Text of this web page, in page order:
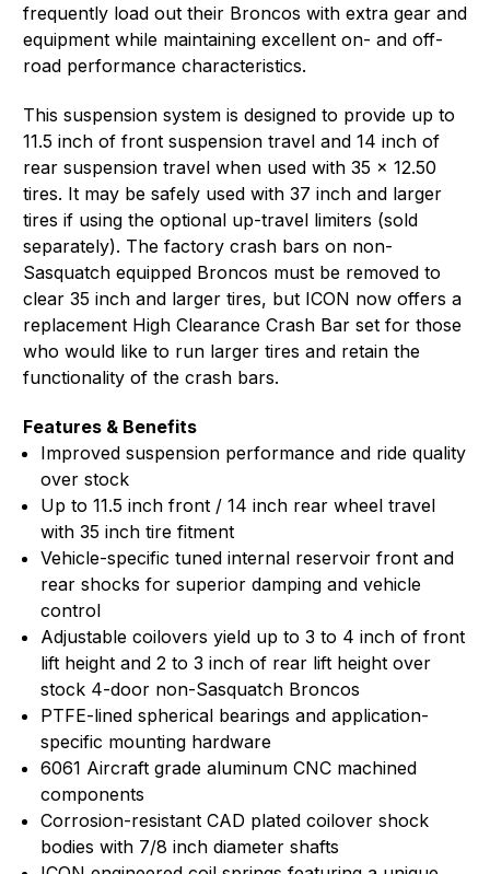
frequently load out their Broncos with extra gear and
equipment while maintaining excellent on- and off-
road performance characteristics.
This suspension system is designed to provide up to
11.5 inch of front suspension travel and 14 inch of
rear suspension travel when used with 35 x 12.50
tires. It may be safely used with 37 inch and larger
tires if using the optional up-travel limiters (sold
separately). The factory crash bars on non-
Sasquatch equipped Broncos must be removed to
clear 35 inch and larger tires, but ICON now offers a
replacement High Clearance Crash Bar set for those
who would like to run larger tires and retain the
functionality of the crash bars.
Features & Benefits
Improved suspension performance and ride quality
over stock
Up to 11.5 inch front / 14 inch rear wheel travel
with 35 inch tire fitment
Vehicle-specific tuned internal reservoir front and
rear shocks for superior damping and vehicle
control
Adjustable coilovers yield up to 3 to 4 inch of front
lift height and 2 to 3 inch of rear lift height over
stock 4-door non-Sasquatch Broncos
PTFE-lined spherical bearings and application-
specific mounting hardware
6061 Aircraft grade aluminum CNC machined
components
Corrosion-resistant CAD plated coilover shock
bodies with 7/8 inch diameter shafts